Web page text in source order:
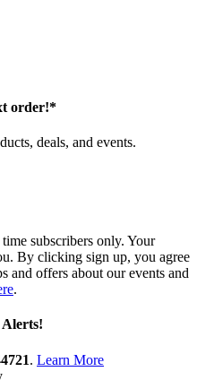
order!*
deals, and events.
subscribers only. Your
By clicking sign up, you agree
offers about our events and
.
. Learn More